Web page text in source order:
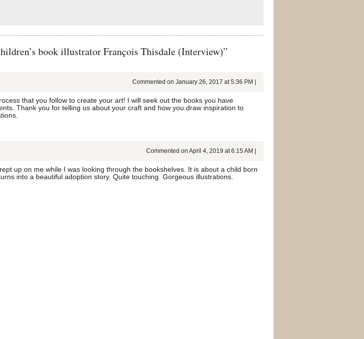
book illustrator François Thisdale (Interview)”
Commented on January 26, 2017 at 5:36 PM |
that you follow to create your art! I will seek out the books you have
Thank you for telling us about your craft and how you draw inspiration to
Commented on April 4, 2019 at 6:15 AM |
up on me while I was looking through the bookshelves. It is about a child born
into a beautiful adoption story. Quite touching. Gorgeous illustrations.